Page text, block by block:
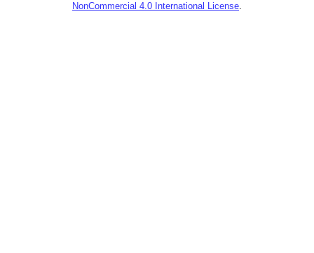
NonCommercial 4.0 International License.